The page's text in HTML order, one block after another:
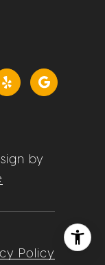
by
Policy